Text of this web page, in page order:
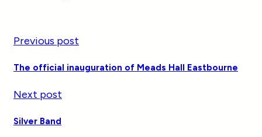
Previous post
The official inauguration of Meads Hall Eastbourne
Next post
Silver Band